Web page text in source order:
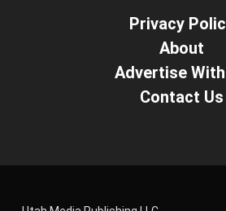
Privacy
About
Advertise
Contact Us